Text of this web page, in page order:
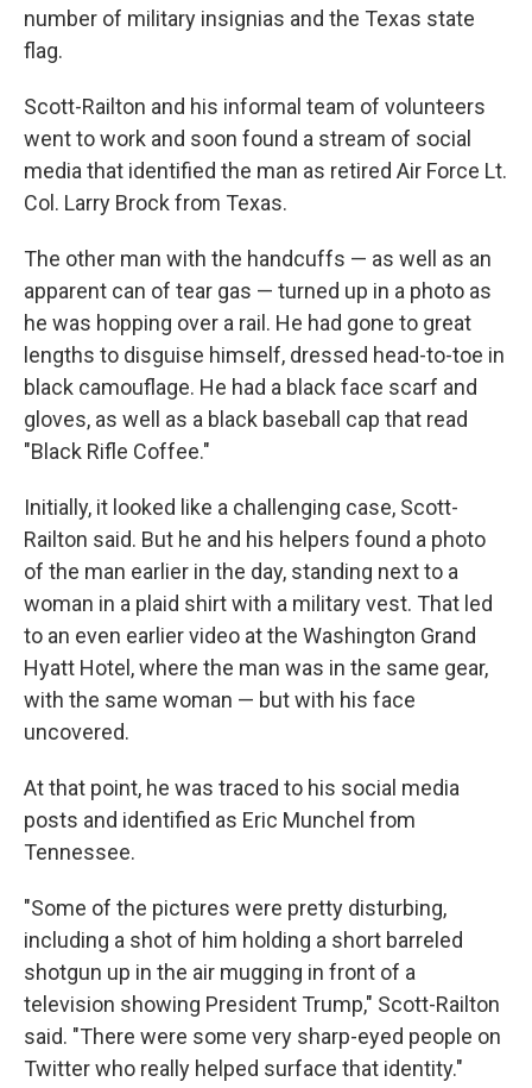
number of military insignias and the Texas state
flag.
Scott-Railton and his informal team of volunteers
went to work and soon found a stream of social
media that identified the man as retired Air Force Lt.
Col. Larry Brock from Texas.
The other man with the handcuffs — as well as an
apparent can of tear gas — turned up in a photo as
he was hopping over a rail. He had gone to great
lengths to disguise himself, dressed head-to-toe in
black camouflage. He had a black face scarf and
gloves, as well as a black baseball cap that read
"Black Rifle Coffee."
Initially, it looked like a challenging case, Scott-
Railton said. But he and his helpers found a photo
of the man earlier in the day, standing next to a
woman in a plaid shirt with a military vest. That led
to an even earlier video at the Washington Grand
Hyatt Hotel, where the man was in the same gear,
with the same woman — but with his face
uncovered.
At that point, he was traced to his social media
posts and identified as Eric Munchel from
Tennessee.
"Some of the pictures were pretty disturbing,
including a shot of him holding a short barreled
shotgun up in the air mugging in front of a
television showing President Trump," Scott-Railton
said. "There were some very sharp-eyed people on
Twitter who really helped surface that identity."